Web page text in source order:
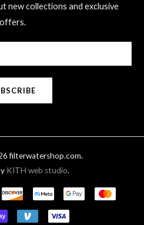
new collections and exclusive
offers.
filterwatershop.com.
KITH web studio.
Payment
methods